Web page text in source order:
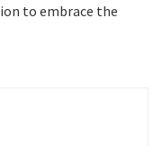
to embrace the